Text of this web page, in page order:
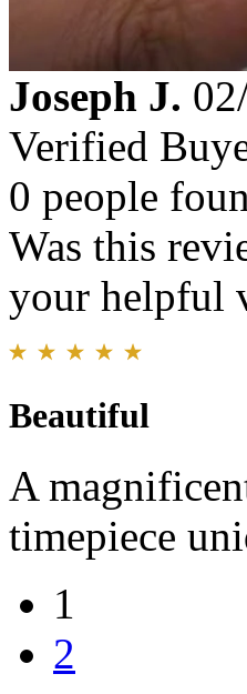
Joseph J.
Verified
0 people
Was this
your helpful
Beautiful
A
timepiece
1
2